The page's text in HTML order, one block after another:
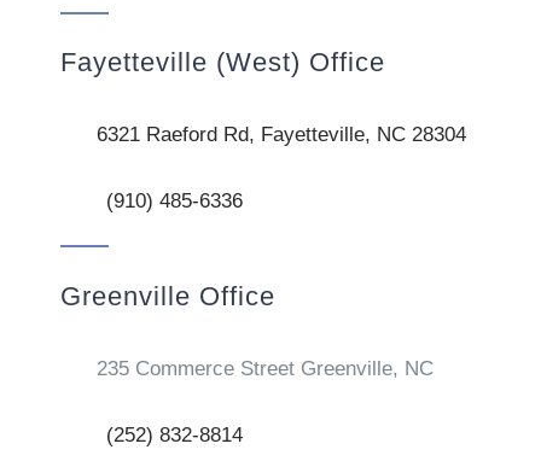
Fayetteville (West) Office
6321 Raeford Rd, Fayetteville, NC 28304
(910) 485-6336
Greenville Office
235 Commerce Street Greenville, NC
(252) 832-8814